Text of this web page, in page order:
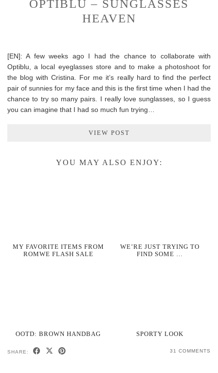
OPTIBLU – SUNGLASSES
HEAVEN
[EN]: A few weeks ago I had the chance to collaborate with
Optiblu, a local eyeglasses store and to make a photoshoot for
the blog with Cristina. For me it’s really hard to find the perfect
pair of sunnies for my face and this is the first time when I had the
chance to try so many pairs. I really love sunglasses, so I guess
you can imagine that I had so much fun trying…
VIEW POST
YOU MAY ALSO ENJOY:
MY FAVORITE ITEMS FROM
ROMWE FLASH SALE
WE’RE JUST TRYING TO
FIND SOME …
OOTD: BROWN HANDBAG SPORTY LOOK
SHARE: 31 COMMENTS